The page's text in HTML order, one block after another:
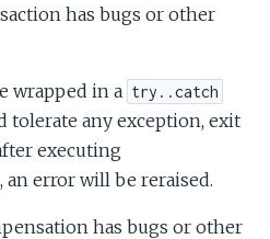
has bugs or other
wrapped in a try..catch
tolerate any exception, exit
executing
an error will be reraised.
has bugs or other